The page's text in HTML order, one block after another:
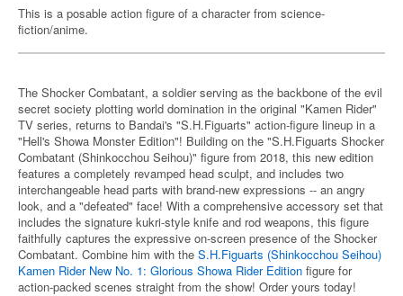
This is a posable action figure of a character from science-
fiction/anime.
The Shocker Combatant, a soldier serving as the backbone of the evil
secret society plotting world domination in the original "Kamen Rider"
TV series, returns to Bandai's "S.H.Figuarts" action-figure lineup in a
"Hell's Showa Monster Edition"! Building on the "S.H.Figuarts Shocker
Combatant (Shinkocchou Seihou)" figure from 2018, this new edition
features a completely revamped head sculpt, and includes two
interchangeable head parts with brand-new expressions -- an angry
look, and a "defeated" face! With a comprehensive accessory set that
includes the signature kukri-style knife and rod weapons, this figure
faithfully captures the expressive on-screen presence of the Shocker
Combatant. Combine him with the S.H.Figuarts (Shinkocchou Seihou)
Kamen Rider New No. 1: Glorious Showa Rider Edition figure for
action-packed scenes straight from the show! Order yours today!